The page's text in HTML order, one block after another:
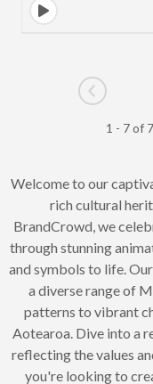
Go to
1 - 7 of
Welcome to our
rich cultural
BrandCrowd, we
through stunning
and symbols to life. Our
a diverse range of
patterns to vibrant
Aotearoa. Dive into a
reflecting the values
you're looking to